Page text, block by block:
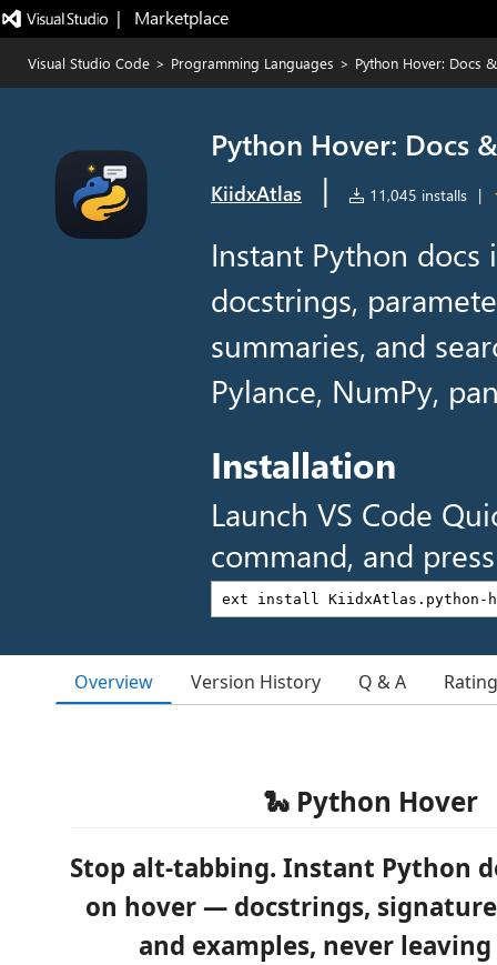
|   Marketplace
Visual Studio Code > Programming Languages > Python Hover: Docs
Python Hover: Docs
KiidxAtlas | 11,045 installs |
Instant Python docs
docstrings,
summaries, and
Pylance, NumPy,
Installation
Launch VS Code
command, and
Overview Version History Q & A
🐍 Python Hover
Stop alt-tabbing. Instant Python
on hover — docstrings,
and examples, never leaving